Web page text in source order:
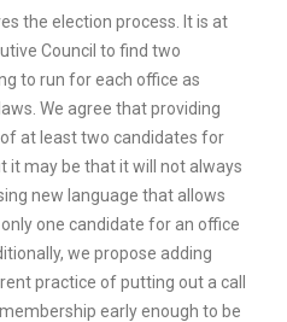
the election process. It is at
Council to find two
to run for each office as
We agree that providing
at least two candidates for
it may be that it will not always
new language that allows
one candidate for an office
we propose adding
practice of putting out a call
early enough to be